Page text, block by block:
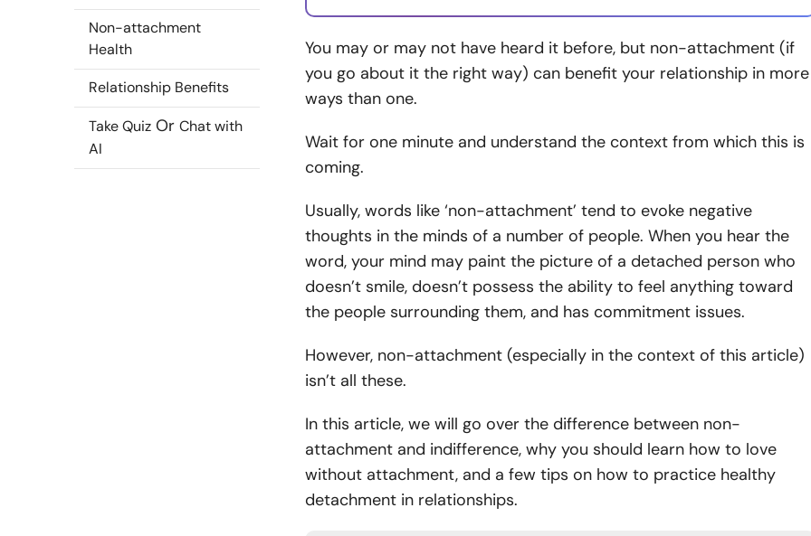
Non-attachment
Health
Relationship Benefits
Take Quiz Or Chat with
AI
You may or may not have heard it before, but non-attachment (if
you go about it the right way) can benefit your relationship in more
ways than one.
Wait for one minute and understand the context from which this is
coming.
Usually, words like ‘non-attachment’ tend to evoke negative
thoughts in the minds of a number of people. When you hear the
word, your mind may paint the picture of a detached person who
doesn’t smile, doesn’t possess the ability to feel anything toward
the people surrounding them, and has commitment issues.
However, non-attachment (especially in the context of this article)
isn’t all these.
In this article, we will go over the difference between non-
attachment and indifference, why you should learn how to love
without attachment, and a few tips on how to practice healthy
detachment in relationships.